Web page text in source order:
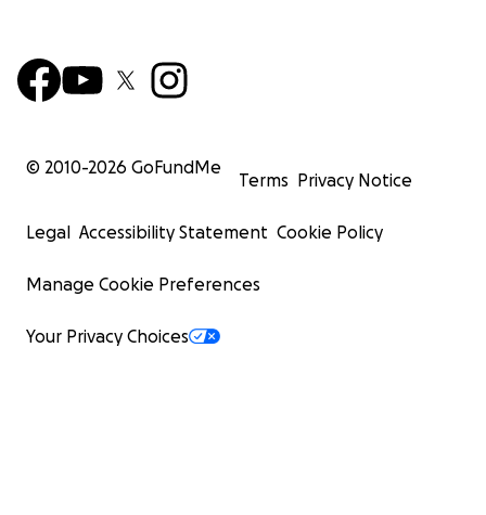
© 2010-2026 GoFundMe
Terms Privacy Notice
Legal Accessibility Statement Cookie Policy
Manage Cookie Preferences
Your Privacy Choices